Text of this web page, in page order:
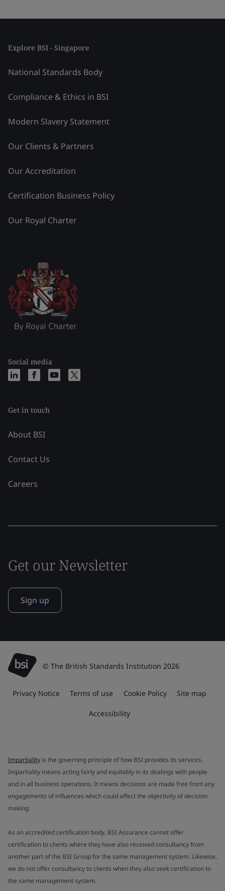
Explore BSI - Singapore
National Standards Body
Compliance & Ethics in BSI
Modern Slavery Statement
Our Clients & Partners
Our Accreditation
Certification Business Policy
Our Royal Charter
Social media
Get in touch
About BSI
Contact Us
Careers
Get our Newsletter
Sign up
© The British Standards Institution 2026
Privacy Notice Terms of use Cookie Policy Site map
Accessibility
Impartiality is the governing principle of how BSI provides its services.
Impartiality means acting fairly and equitably in its dealings with people
and in all business operations. It means decisions are made free from any
engagements of influences which could affect the objectivity of decision
making.
As an accredited certification body, BSI Assurance cannot offer
certification to clients where they have also received consultancy from
another part of the BSI Group for the same management system. Likewise,
we do not offer consultancy to clients when they also seek certification to
the same management system.